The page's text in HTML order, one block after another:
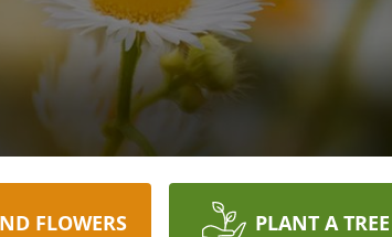
FLOWERS PLANT A TREE